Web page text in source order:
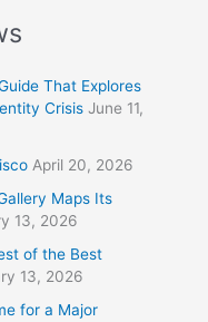
That Explores
Crisis June 11,
April 20, 2026
Maps Its
13, 2026
of the Best
13, 2026
for a Major